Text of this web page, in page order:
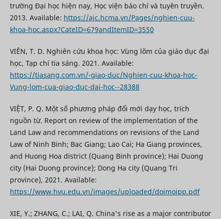
trường Đại học hiện nay, Học viện báo chí và tuyên truyền.
2013. Available: https://ajc.hcma.vn/Pages/nghien-cuu-
khoa-hoc.aspx?CateID=679andItemID=3550
VIÊN, T. D. Nghiên cứu khoa học: Vùng lõm của giáo dục đại
học, Tạp chí tia sáng. 2021. Available:
https://tiasang.com.vn/-giao-duc/Nghien-cuu-khoa-hoc-
Vung-lom-cua-giao-duc-dai-hoc--28388
VIỆT, P. Q. Một số phương pháp đổi mới dạy học, trích
nguồn từ. Report on review of the implementation of the
Land Law and recommendations on revisions of the Land
Law of Ninh Binh; Bac Giang; Lao Cai; Ha Giang provinces,
and Huong Hoa district (Quang Binh province); Hai Duong
city (Hai Duong province); Dong Ha city (Quang Tri
province), 2021. Available:
https://www.hvu.edu.vn/images/uploaded/doimoipp.pdf
XIE, Y.; ZHANG, C.; LAI, Q. China's rise as a major contributor